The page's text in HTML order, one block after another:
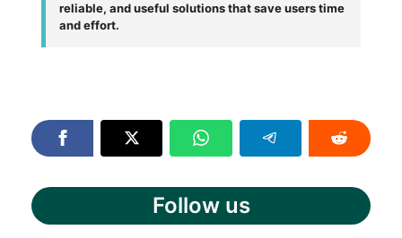
reliable, and useful solutions that save users time
and effort.
Follow us